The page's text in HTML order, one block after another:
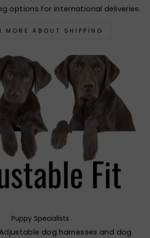
options for international deliveries.
MORE ABOUT SHIPPING
Puppy Specialists
dog harnesses and dog